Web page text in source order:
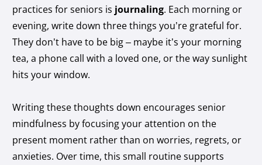
practices for seniors is journaling. Each morning or
evening, write down three things you’re grateful for.
They don’t have to be big – maybe it’s your morning
tea, a phone call with a loved one, or the way sunlight
hits your window.
Writing these thoughts down encourages senior
mindfulness by focusing your attention on the
present moment rather than on worries, regrets, or
anxieties. Over time, this small routine supports